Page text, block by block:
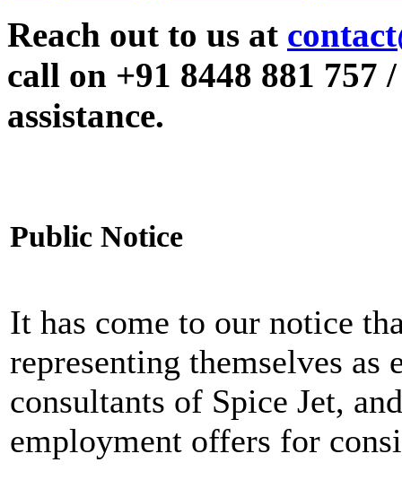
Reach out to us at
call on +91 8448 881 757
assistance.
Public Notice
It has come to our notice
representing themselves as
consultants of Spice Jet,
employment offers for